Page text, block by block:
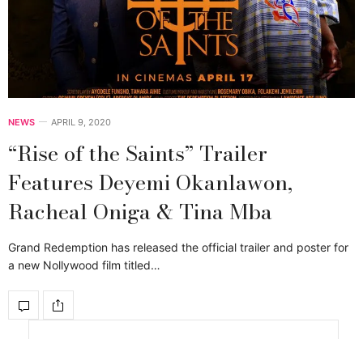
NEWS APRIL 9, 2020
“Rise of the Saints” Trailer
Features Deyemi Okanlawon,
Racheal Oniga & Tina Mba
Grand Redemption has released the official trailer and poster for
a new Nollywood film titled…